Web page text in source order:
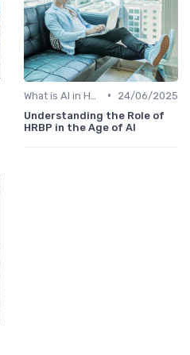
•
24/06/2025
Understanding the Role of
HRBP in the Age of AI